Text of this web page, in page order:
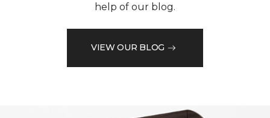
help of our blog.
VIEW OUR BLOG